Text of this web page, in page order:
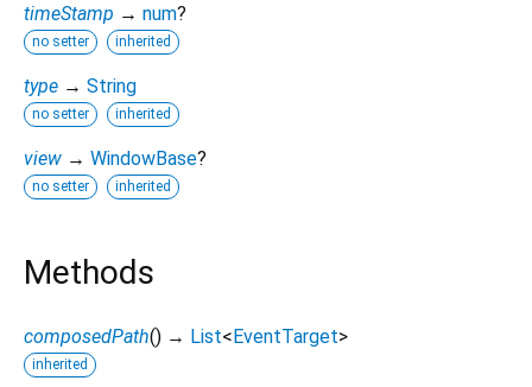
timeStamp → num?
no setter inherited
type → String
no setter inherited
view → WindowBase?
no setter inherited
Methods
composedPath() → List<EventTarget>
inherited